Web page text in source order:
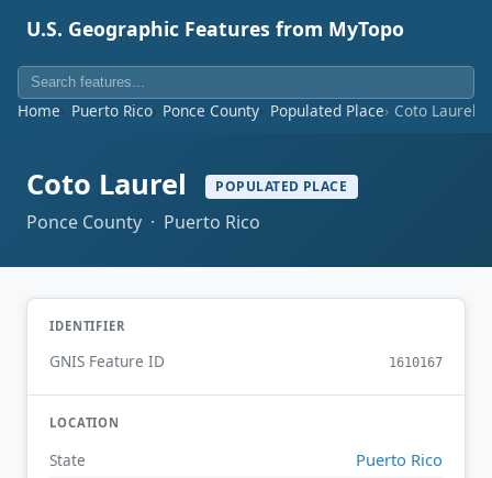
U.S. Geographic Features from MyTopo
Home Puerto Rico Ponce County Populated Place Coto Laurel
Coto Laurel POPULATED PLACE
Ponce County · Puerto Rico
IDENTIFIER
GNIS Feature ID 1610167
LOCATION
State Puerto Rico